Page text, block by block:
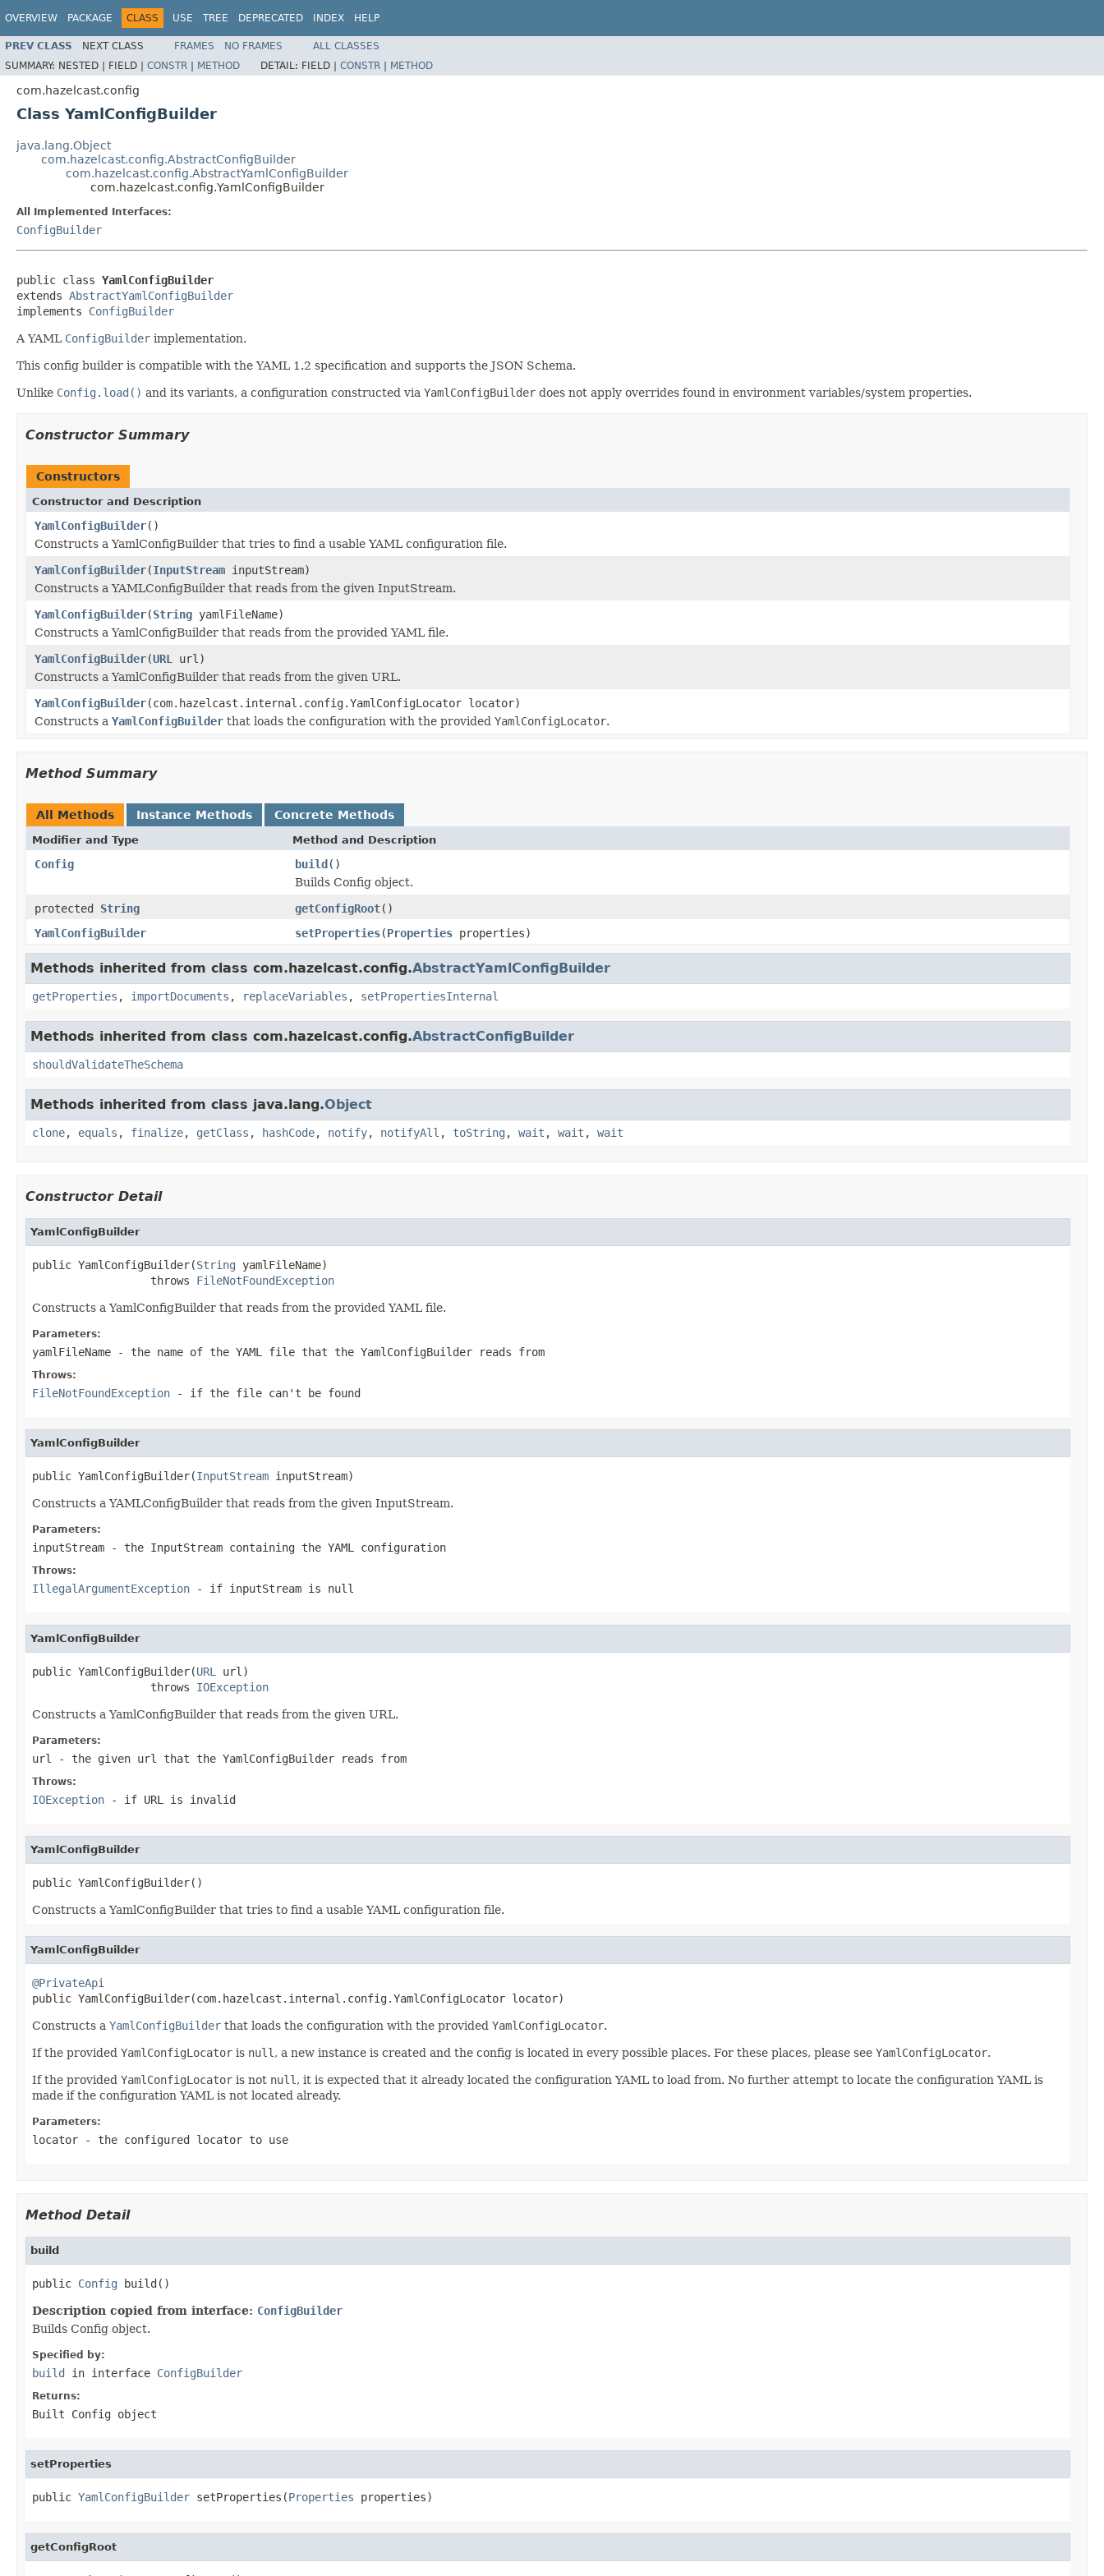
OVERVIEW PACKAGE CLASS USE TREE DEPRECATED INDEX HELP
PREV CLASS NEXT CLASS FRAMES NO FRAMES
ALL CLASSES
SUMMARY: NESTED | FIELD | CONSTR | METHOD DETAIL: FIELD | CONSTR | METHOD
com.hazelcast.config
Class YamlConfigBuilder
java.lang.Object
com.hazelcast.config.AbstractConfigBuilder
com.hazelcast.config.AbstractYamlConfigBuilder
com.hazelcast.config.YamlConfigBuilder
All Implemented Interfaces:
ConfigBuilder
public class YamlConfigBuilder
extends AbstractYamlConfigBuilder
implements ConfigBuilder
A YAML ConfigBuilder implementation.
This config builder is compatible with the YAML 1.2 specification and supports the JSON Schema.
Unlike Config.load() and its variants, a configuration constructed via YamlConfigBuilder does not apply overrides found in environment variables/system properties.
Constructor Summary
Constructors
Constructor and Description
YamlConfigBuilder()
Constructs a YamlConfigBuilder that tries to find a usable YAML configuration file.
YamlConfigBuilder(InputStream inputStream)
Constructs a YAMLConfigBuilder that reads from the given InputStream.
YamlConfigBuilder(String yamlFileName)
Constructs a YamlConfigBuilder that reads from the provided YAML file.
YamlConfigBuilder(URL
url)
Constructs a YamlConfigBuilder that reads from the given URL.
YamlConfigBuilder(com.hazelcast.internal.config.YamlConfigLocator locator)
Constructs a YamlConfigBuilder that loads the configuration with the provided YamlConfigLocator.
Method Summary
All Methods Instance Methods Concrete Methods
Modifier and Type Method and Description
Config build()
Builds Config object.
protected String getConfigRoot()
YamlConfigBuilder
setProperties(Properties properties)
Methods inherited from class com.hazelcast.config.AbstractYamlConfigBuilder
getProperties , importDocuments , replaceVariables , setPropertiesInternal
Methods inherited from class com.hazelcast.config.AbstractConfigBuilder
shouldValidateTheSchema
Methods inherited from class java.lang.Object
clone, equals , finalize, getClass , hashCode, notify, notifyAll , toString , wait , wait , wait
Constructor Detail
YamlConfigBuilder
public YamlConfigBuilder(String yamlFileName)
                  throws
FileNotFoundException
Constructs a YamlConfigBuilder that reads from the provided YAML file.
Parameters:
yamlFileName - the name of the YAML file that the YamlConfigBuilder reads from
Throws:
FileNotFoundException - if the file can't be found
YamlConfigBuilder
public YamlConfigBuilder(InputStream inputStream)
Constructs a YAMLConfigBuilder that reads from the given InputStream.
Parameters:
inputStream - the InputStream containing the YAML configuration
Throws:
IllegalArgumentException - if inputStream is null
YamlConfigBuilder
public YamlConfigBuilder(URL
url)
                  throws
IOException
Constructs a YamlConfigBuilder that reads from the given URL.
Parameters:
url - the given url that the YamlConfigBuilder reads from
Throws:
IOException - if URL is invalid
YamlConfigBuilder
public YamlConfigBuilder()
Constructs a YamlConfigBuilder that tries to find a usable YAML configuration file.
YamlConfigBuilder
@PrivateApi
public YamlConfigBuilder(com.hazelcast.internal.config.YamlConfigLocator locator)
Constructs a YamlConfigBuilder that loads the configuration with the provided YamlConfigLocator.
If the provided YamlConfigLocator is null , a new instance is created and the config is located in every possible places. For these places, please see YamlConfigLocator.
If the provided YamlConfigLocator is not null , it is expected that it already located the configuration YAML to load from. No further attempt to locate the configuration YAML is
made if the configuration YAML is not located already.
Parameters:
locator - the configured locator to use
Method Detail
build
public Config build()
Description copied from interface: ConfigBuilder
Builds Config object.
Specified by:
build in interface ConfigBuilder
Returns:
Built Config object
setProperties
public YamlConfigBuilder setProperties(Properties properties)
getConfigRoot